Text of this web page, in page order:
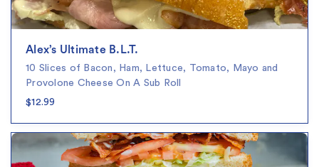
Alex’s Ultimate B.L.T.
10 Slices of Bacon, Ham, Lettuce, Tomato, Mayo and
Provolone Cheese On A Sub Roll
$12.99